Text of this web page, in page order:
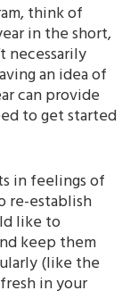
think of
in the short,
necessarily
an idea of
can provide
to get started
in feelings of
re-establish
like to
keep them
(like the
in your